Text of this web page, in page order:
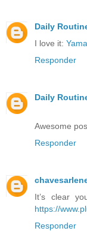
Daily
I love it:
Responder
Daily
Awesome
Responder
It’s clear
https://
Responder